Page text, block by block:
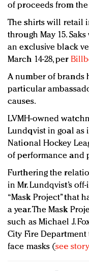
of proceeds from
The shirts will retail
through May 15.
an exclusive black
March 14-28, per
A number of brands
particular
causes.
LVMH-owned
Lundqvist in goal as
National Hockey
of performance and
Furthering the
in Mr. Lundqvist’s
“Mask Project” that
a year. The Mask
such as Michael J.
City Fire
face masks (see story